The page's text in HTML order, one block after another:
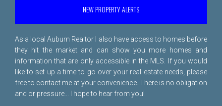
NEW PROPERTY ALERTS
As a local Auburn Realtor I also have access to homes before
they hit the market and can show you more homes and
information that are only accessible in the MLS. If you would
like to set up a time to go over your real estate needs, please
free to contact me at your convenience. There is no obligation
and or pressure... I hope to hear from you!